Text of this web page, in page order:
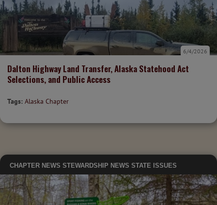
Dalton Highway Land Transfer, Alaska Statehood Act
Selections, and Public Access
6/4/2026
Tags: Alaska Chapter
CHAPTER NEWS STEWARDSHIP NEWS STATE ISSUES